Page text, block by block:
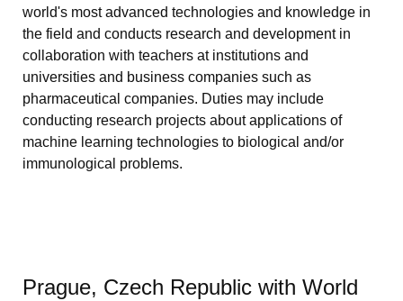
world's most advanced technologies and knowledge in
the field and conducts research and development in
collaboration with teachers at institutions and
universities and business companies such as
pharmaceutical companies. Duties may include
conducting research projects about applications of
machine learning technologies to biological and/or
immunological problems.
Prague, Czech Republic with World